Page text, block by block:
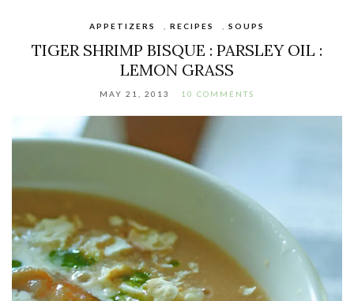
APPETIZERS RECIPES SOUPS
TIGER SHRIMP BISQUE : PARSLEY OIL :
LEMON GRASS
MAY 21, 2013 10 COMMENTS